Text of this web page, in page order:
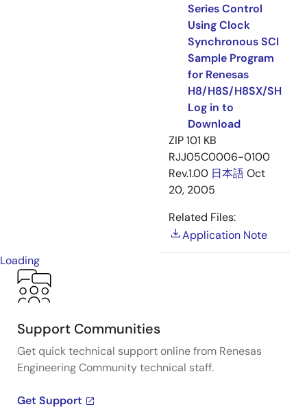
Series Control
Using Clock
Synchronous SCI
Sample Program
for Renesas
H8/H8S/H8SX/SH
Log in to
Download
ZIP101 KB
RJJ05C0006-0100
Rev.1.00 日本語Oct
20, 2005
Related Files:
Application Note
Loading
Support Communities
Get quick technical support online from Renesas
Engineering Community technical staff.
Get Support